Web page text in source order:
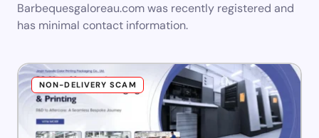
Barbequesgaloreau.com was recently registered and
has minimal contact information.
NON-DELIVERY SCAM